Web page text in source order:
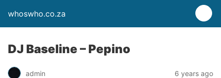
whoswho.co.za
DJ Baseline – Pepino
admin 6 years ago